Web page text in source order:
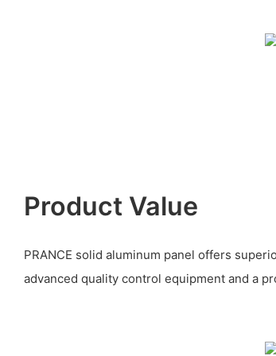
Product Value
PRANCE solid aluminum panel offers
advanced quality control equipment and a